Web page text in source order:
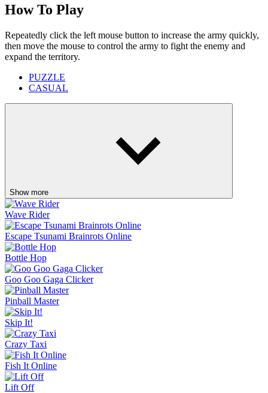
How To Play
Repeatedly click the left mouse button to increase the army quickly,
then move the mouse to control the army to fight the enemy and
expand the territory.
PUZZLE
CASUAL
Show more
Wave Rider
Escape Tsunami Brainrots Online
Bottle Hop
Goo Goo Gaga Clicker
Pinball Master
Skip It!
Crazy Taxi
Fish It Online
Lift Off